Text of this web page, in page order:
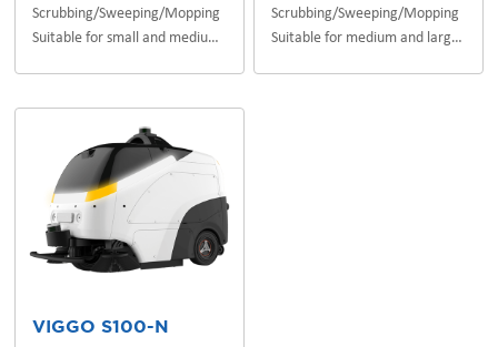
Scrubbing/Sweeping/Mopping
Suitable for small and medium
Scrubbing/Sweeping/Mopping
Suitable for medium and large
VIGGO S100-N